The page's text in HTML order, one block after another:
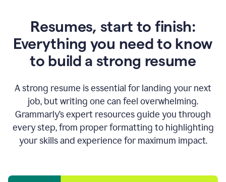
Resumes, start to finish:
Everything you need to know
to build a strong resume
A strong resume is essential for landing your next
job, but writing one can feel overwhelming.
Grammarly’s expert resources guide you through
every step, from proper formatting to highlighting
your skills and experience for maximum impact.